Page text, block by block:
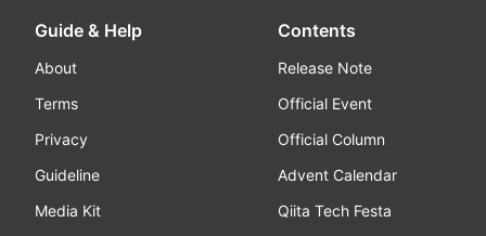
Guide & Help
About
Terms
Privacy
Guideline
Media Kit
Contents
Release Note
Official Event
Official Column
Advent Calendar
Qiita Tech Festa